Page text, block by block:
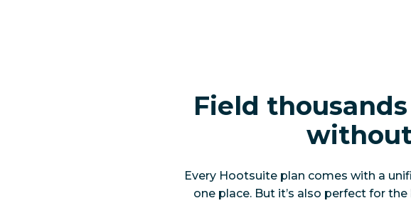
Field
Every Hootsuite plan comes with a
one place. But it’s also perfect for